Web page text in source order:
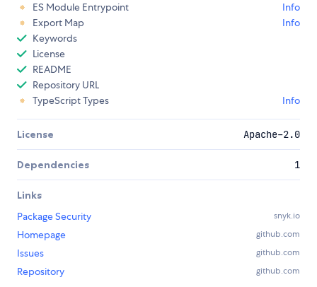
ES Module Entrypoint
Info
Export Map
Info
Keywords
License
README
Repository URL
TypeScript Types
Info
License Apache-2.0
Dependencies 1
Links
Package Security
snyk.io
Homepage github.com
Issues github.com
Repository github.com